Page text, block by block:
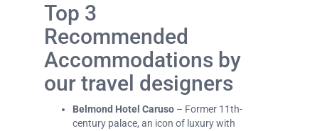
Top 3
Recommended
Accommodations by
our travel designers
Belmond Hotel Caruso – Former 11th-
century palace, an icon of luxury with